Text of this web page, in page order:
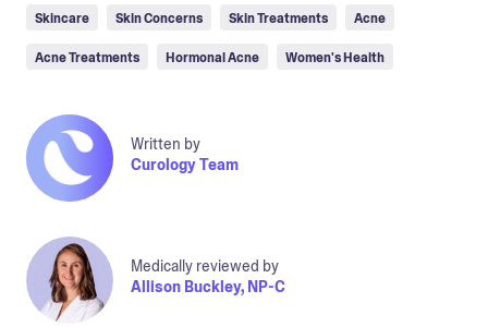
Skincare Skin Concerns Skin Treatments Acne
Acne Treatments Hormonal Acne Women's Health
Written by
Curology Team
Medically reviewed by
Allison Buckley, NP-C